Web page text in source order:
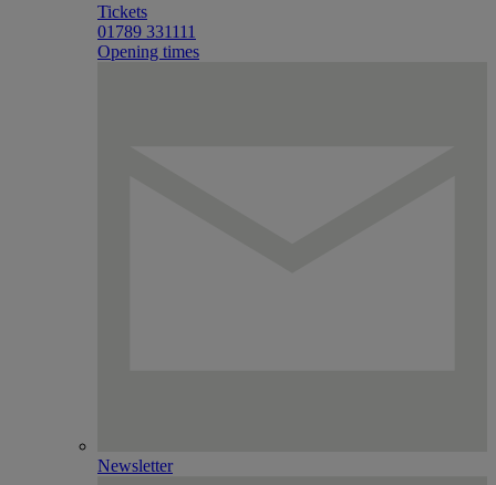
Tickets
01789 331111
Opening times
Newsletter